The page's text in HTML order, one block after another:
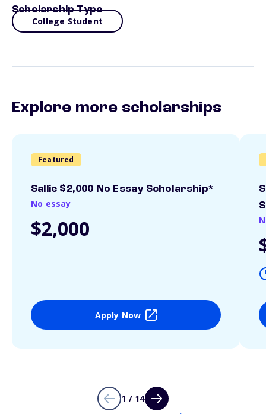
Scholarship Type
College Student
Explore more scholarships
Featured
Sallie $2,000 No Essay Scholarship*
No essay
$2,000
Apply Now
1 / 14